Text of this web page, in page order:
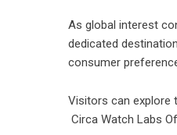
As global interest
dedicated
consumer
Visitors can explore
Circa Watch Labs